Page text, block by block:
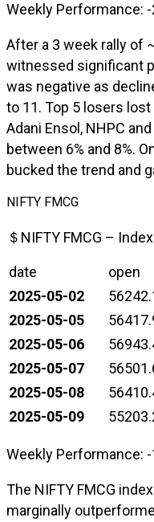
Weekly Performance: -
After a 3 week rally of
witnessed significant
was negative as
to 11. Top 5 losers lost
Adani Ensol, NHPC
between 6% and 8%.
bucked the trend and
NIFTY FMCG
＄NIFTY FMCG –
date open
2025-05-02
2025-05-05
2025-05-06
2025-05-07
2025-05-08
2025-05-09
Weekly Performance: -
The NIFTY FMCG
marginally